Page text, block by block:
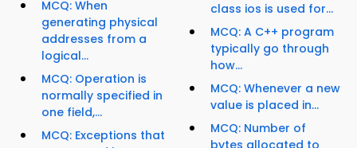
MCQ: When
generating physical
addresses from a
logical...
MCQ: Operation is
normally specified in
one field,...
MCQ: Exceptions that
class ios is used for...
MCQ: A C++ program
typically go through
how...
MCQ: Whenever a new
value is placed in...
MCQ: Number of